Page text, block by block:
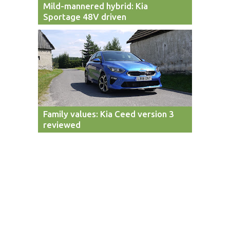
Mild-mannered hybrid: Kia
Sportage 48V driven
Family values: Kia Ceed version 3
reviewed